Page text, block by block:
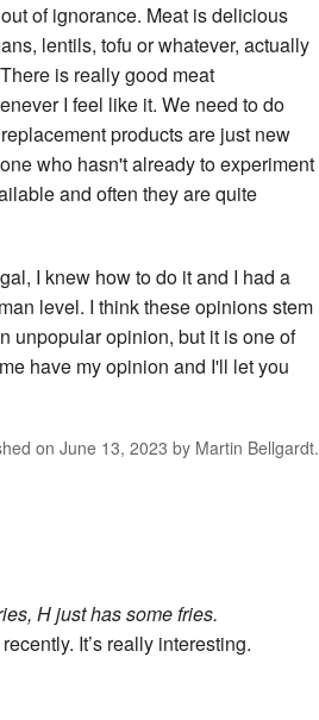
of ignorance. Meat is delicious
lentils, tofu or whatever, actually
is really good meat
I feel like it. We need to do
products are just new
who hasn't already to experiment
and often they are quite
I knew how to do it and I had a
level. I think these opinions stem
unpopular opinion, but it is one of
have my opinion and I'll let you
on June 13, 2023 by Martin Bellgardt.
H just has some fries.
It’s really interesting.